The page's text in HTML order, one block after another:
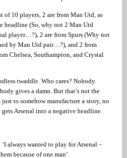
of 10 players, 2 are from Man Utd, as
headline (So, why not 2 Man Utd
player…?), 2 are from Spurs (Why not
by Man Utd pair…?), and 2 from
Chelsea, Southampton, and Crystal
twaddle. Who cares? Nobody.
gives a damn. But that’s not the
to somehow manufacture a story, no
Arsenal into a negative headline.
always wanted to play for Arsenal –
because of one man’